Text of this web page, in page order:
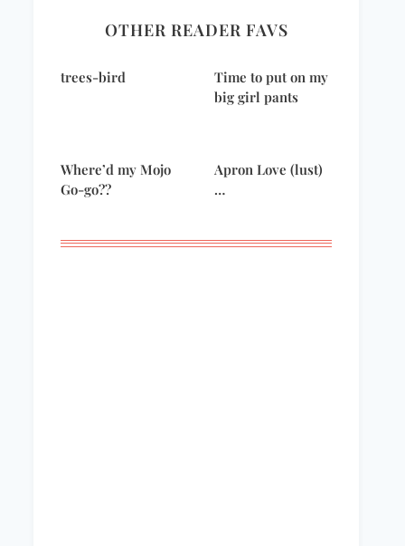
OTHER READER FAVS
trees-bird
Time to put on my
big girl pants
Where’d my Mojo
Go-go??
Apron Love (lust)
…